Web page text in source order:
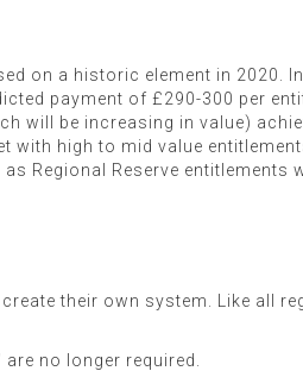
on a historic element in 2020.
payment of £290-300 per
will be increasing in value)
with high to mid value
Regional Reserve entitlements
their own system. Like all
no longer required.